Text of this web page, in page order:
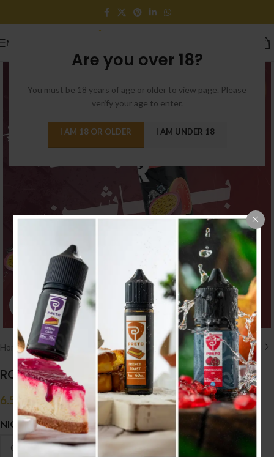
Are you over 18?
You must be 18 years of age or older to view page. Please
verify your age to enter.
I AM 18 OR OLDER I AM UNDER 18
MENU
Click to enlarge
Home/ E liquid نكهات 50ML/60ML
ROXO MAX GUAVA PASSION FRUIT ICE 50ML
.د.ب6.500 Tax incl.
NICOTINE